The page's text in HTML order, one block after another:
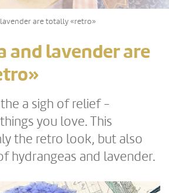
are totally «retro»
and lavender are
a sigh of relief -
you love. This
the retro look, but also
hydrangeas and lavender.